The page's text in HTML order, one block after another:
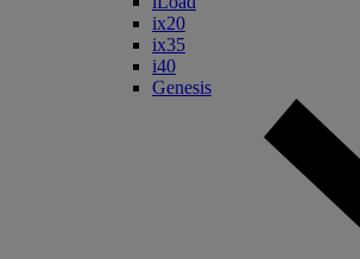
ix20
ix35
i40
Genesis